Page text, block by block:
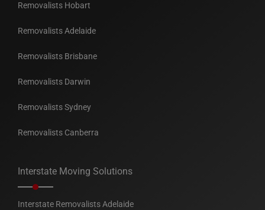
Removalists Hobart
Removalists Adelaide
Removalists Brisbane
Removalists Darwin
Removalists Sydney
Removalists Canberra
Interstate Moving Solutions
Interstate Removalists Adelaide